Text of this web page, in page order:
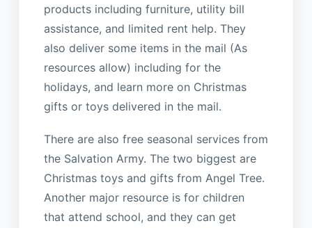
products including furniture, utility bill
assistance, and limited rent help. They
also deliver some items in the mail (As
resources allow) including for the
holidays, and learn more on Christmas
gifts or toys delivered in the mail.
There are also free seasonal services from
the Salvation Army. The two biggest are
Christmas toys and gifts from Angel Tree.
Another major resource is for children
that attend school, and they can get